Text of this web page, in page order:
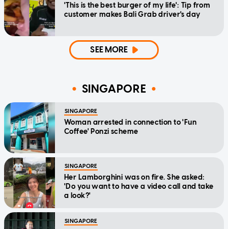
'This is the best burger of my life': Tip from
customer makes Bali Grab driver's day
SEE MORE
SINGAPORE
SINGAPORE
Woman arrested in connection to 'Fun
Coffee' Ponzi scheme
SINGAPORE
Her Lamborghini was on fire. She asked:
'Do you want to have a video call and take
a look?'
SINGAPORE